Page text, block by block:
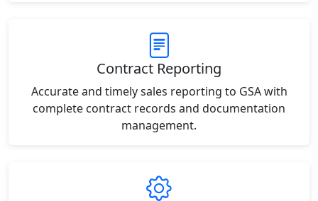
Contract Reporting
Accurate and timely sales reporting to GSA with
complete contract records and documentation
management.